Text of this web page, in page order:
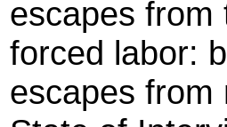
escapes from
forced labor:
escapes from